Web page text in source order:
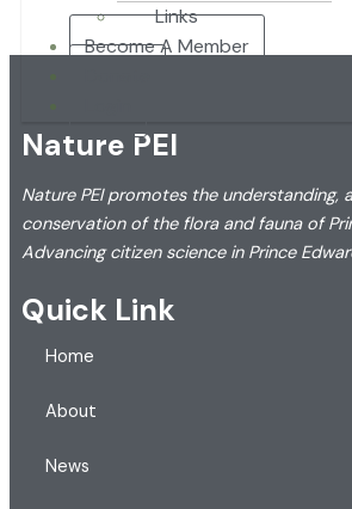
Links
Become A Member
Nature PEI
Nature PEI promotes the understanding,
conservation of the flora and fauna of
Advancing citizen science in Prince
Quick Link
Home
About
News